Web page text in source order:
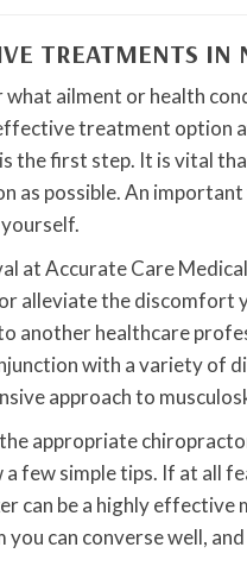
TREATMENTS IN
ailment or health
treatment option
the first step. It is vital
as possible. An
at Accurate Care
alleviate the discomfort
another healthcare
with a variety of
approach to
appropriate
few simple tips. If at all
can be a highly effective
you can converse well,